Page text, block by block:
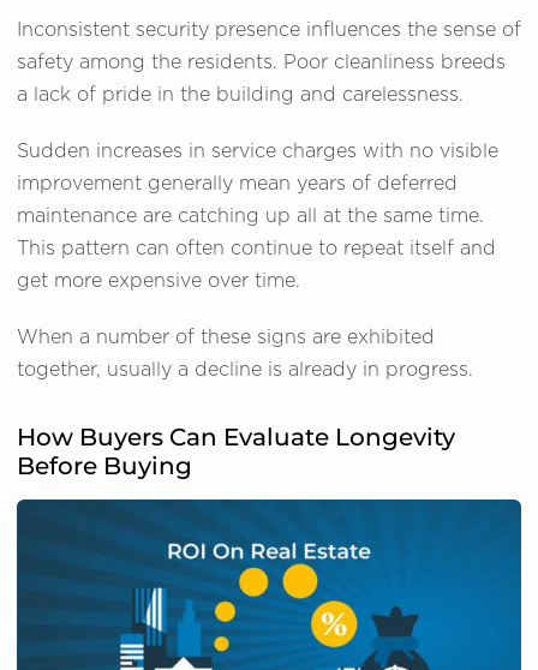
Inconsistent security presence influences the sense of
safety among the residents. Poor cleanliness breeds
a lack of pride in the building and carelessness.
Sudden increases in service charges with no visible
improvement generally mean years of deferred
maintenance are catching up all at the same time.
This pattern can often continue to repeat itself and
get more expensive over time.
When a number of these signs are exhibited
together, usually a decline is already in progress.
How Buyers Can Evaluate Longevity
Before Buying